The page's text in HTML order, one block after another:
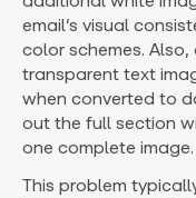
email’s visual
color schemes.
transparent text
when converted to
out the full section
one complete image.
This problem